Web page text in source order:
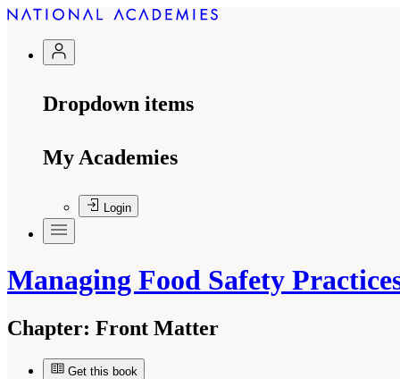
Dropdown items
My Academies
Login
Managing Food Safety
Chapter: Front Matter
Get this book